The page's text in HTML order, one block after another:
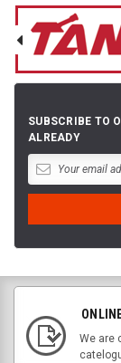
SUBSCRIBE TO
ALREADY
We are